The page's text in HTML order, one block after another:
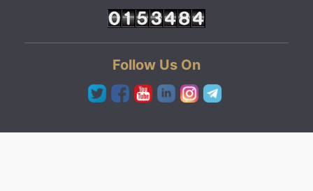
Follow Us On